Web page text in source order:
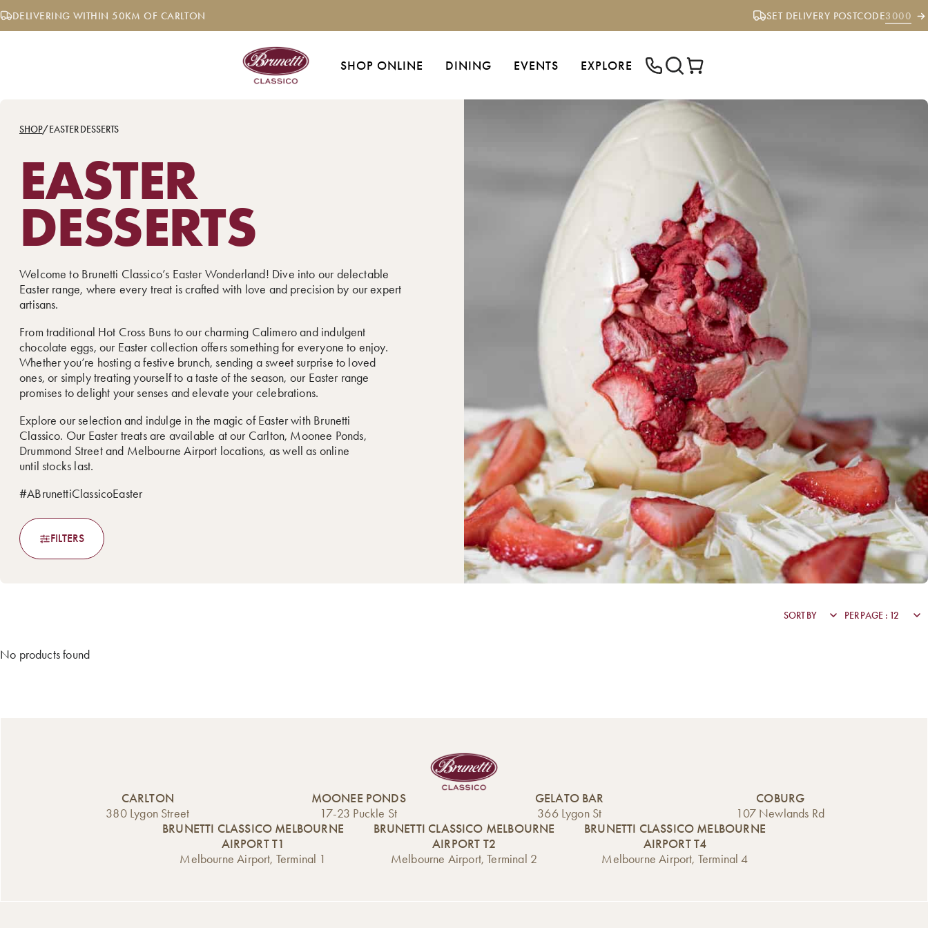
Skip
to DELIVERING WITHIN 50KM OF CARLTON SET DELIVERY POSTCODE3000
SHOP ONLINE DINING EVENTS EXPLORE
SHOP/EASTER DESSERTS
EASTER
DESSERTS
Welcome to Brunetti Classico’s Easter Wonderland! Dive into our delectable
Easter range, where every treat is crafted with love and precision by our expert
artisans.
From traditional Hot Cross Buns to our charming Calimero and indulgent
chocolate eggs, our Easter collection offers something for everyone to enjoy.
Whether you’re hosting a festive brunch, sending a sweet surprise to loved
ones, or simply treating yourself to a taste of the season, our Easter range
promises to delight your senses and elevate your celebrations.
Explore our selection and indulge in the magic of Easter with Brunetti
Classico. Our Easter treats are available at our Carlton, Moonee Ponds,
Drummond Street and Melbourne Airport locations, as well as online
until stocks last.
#ABrunettiClassicoEaster
FILTERS
No products found
CARLTON
380 Lygon Street
MOONEE PONDS
17-23 Puckle St
GELATO BAR
366 Lygon St
COBURG
107 Newlands Rd
BRUNETTI CLASSICO MELBOURNE
AIRPORT T1
Melbourne Airport, Terminal 1
BRUNETTI CLASSICO MELBOURNE
AIRPORT T2
Melbourne Airport, Terminal 2
BRUNETTI CLASSICO MELBOURNE
AIRPORT T4
Melbourne Airport, Terminal 4